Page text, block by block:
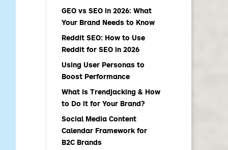
GEO vs SEO in 2026: What
Your Brand Needs to Know
Reddit SEO: How to Use
Reddit for SEO in 2026
Using User Personas to
Boost Performance
What Is Trendjacking & How
to Do it for Your Brand?
Social Media Content
Calendar Framework for
B2C Brands